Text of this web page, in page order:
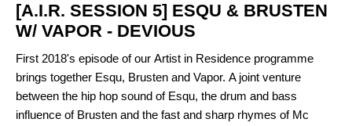
[A.I.R. SESSION 5] ESQU & BRUSTEN
W/ VAPOR - DEVIOUS
First 2018's episode of our Artist in Residence programme
brings together Esqu, Brusten and Vapor. A joint venture
between the hip hop sound of Esqu, the drum and bass
influence of Brusten and the fast and sharp rhymes of Mc